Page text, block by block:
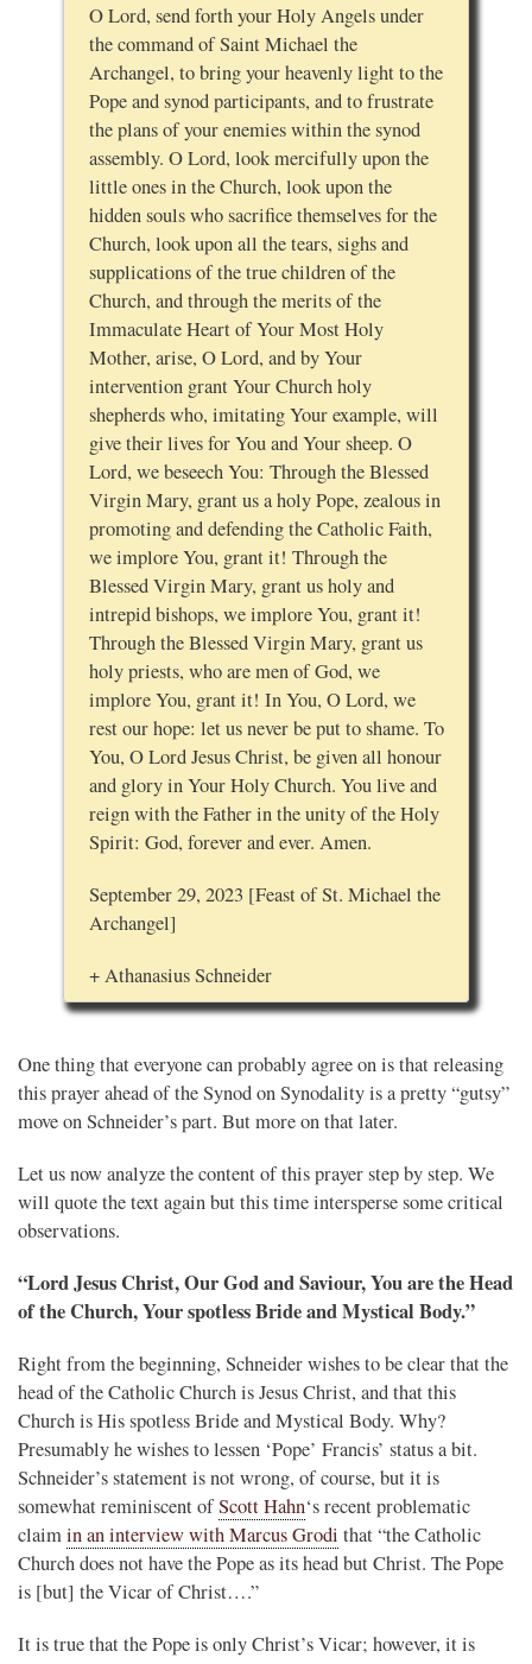
O Lord, send forth your Holy Angels under
the command of Saint Michael the
Archangel, to bring your heavenly light to the
Pope and synod participants, and to frustrate
the plans of your enemies within the synod
assembly. O Lord, look mercifully upon the
little ones in the Church, look upon the
hidden souls who sacrifice themselves for the
Church, look upon all the tears, sighs and
supplications of the true children of the
Church, and through the merits of the
Immaculate Heart of Your Most Holy
Mother, arise, O Lord, and by Your
intervention grant Your Church holy
shepherds who, imitating Your example, will
give their lives for You and Your sheep. O
Lord, we beseech You: Through the Blessed
Virgin Mary, grant us a holy Pope, zealous in
promoting and defending the Catholic Faith,
we implore You, grant it! Through the
Blessed Virgin Mary, grant us holy and
intrepid bishops, we implore You, grant it!
Through the Blessed Virgin Mary, grant us
holy priests, who are men of God, we
implore You, grant it! In You, O Lord, we
rest our hope: let us never be put to shame. To
You, O Lord Jesus Christ, be given all honour
and glory in Your Holy Church. You live and
reign with the Father in the unity of the Holy
Spirit: God, forever and ever. Amen.
September 29, 2023 [Feast of St. Michael the
Archangel]
+ Athanasius Schneider
One thing that everyone can probably agree on is that releasing
this prayer ahead of the Synod on Synodality is a pretty “gutsy”
move on Schneider’s part. But more on that later.
Let us now analyze the content of this prayer step by step. We
will quote the text again but this time intersperse some critical
observations.
“Lord Jesus Christ, Our God and Saviour, You are the Head
of the Church, Your spotless Bride and Mystical Body.”
Right from the beginning, Schneider wishes to be clear that the
head of the Catholic Church is Jesus Christ, and that this
Church is His spotless Bride and Mystical Body. Why?
Presumably he wishes to lessen ‘Pope’ Francis’ status a bit.
Schneider’s statement is not wrong, of course, but it is
somewhat reminiscent ofScott Hahn‘s recent problematic
claimin an interview with Marcus Grodi that “the Catholic
Church does not have the Pope as its head but Christ. The Pope
is [but] the Vicar of Christ….”
It is true that the Pope is only Christ’s Vicar; however, it is